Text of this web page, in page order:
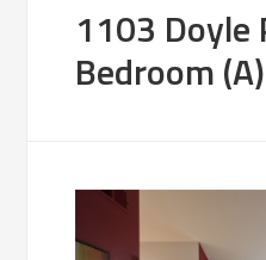
1103
Bedroom (A)